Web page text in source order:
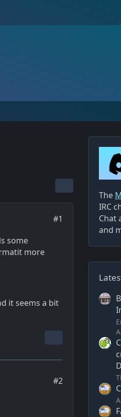
#1
some
more
it seems a bit
#2
The
IRC
Chat
and